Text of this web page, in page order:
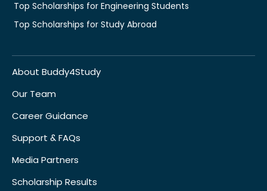
Top Scholarships for Engineering Students
Top Scholarships for Study Abroad
About Buddy4Study
Our Team
Career Guidance
Support & FAQs
Media Partners
Scholarship Results